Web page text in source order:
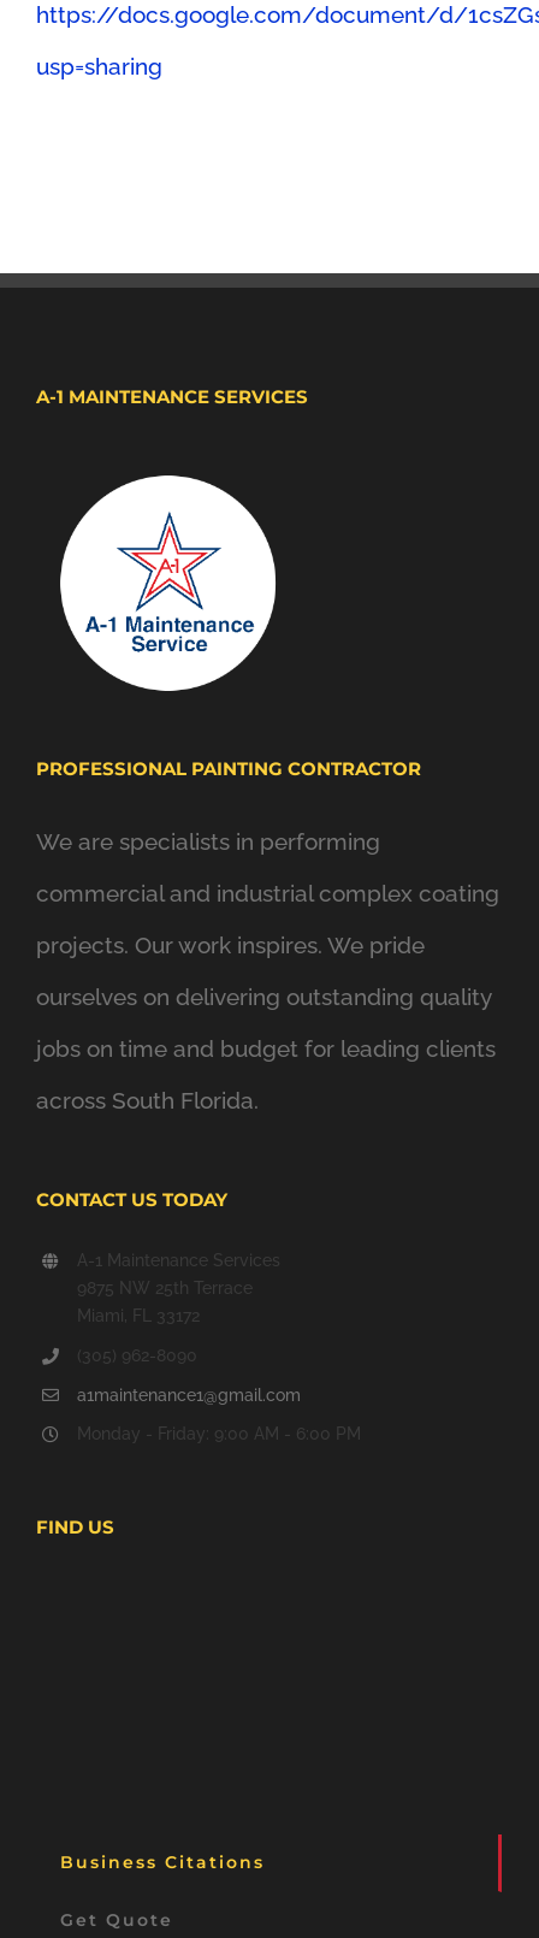
https://docs.google.com/document/d/
usp=sharing
A-1 MAINTENANCE SERVICES
PROFESSIONAL PAINTING CONTRACTOR
We are specialists in performing
commercial and industrial complex coating
projects. Our work inspires. We pride
ourselves on delivering outstanding quality
jobs on time and budget for leading clients
across South Florida.
CONTACT US TODAY
A-1 Maintenance Services
9875 NW 25th Terrace
Miami, FL 33172
(305) 962-8090
a1maintenance1@gmail.com
Monday - Friday: 9:00 AM - 6:00 PM
FIND US
Business Citations
Get Quote